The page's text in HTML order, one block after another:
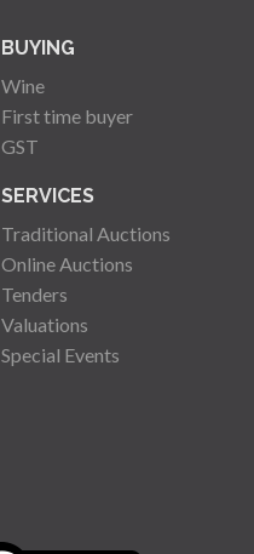
BUYING
Wine
First time buyer
GST
SERVICES
Traditional Auctions
Online Auctions
Tenders
Valuations
Special Events